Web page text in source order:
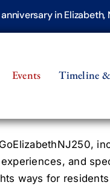
in
Events Timeline
and
ways for